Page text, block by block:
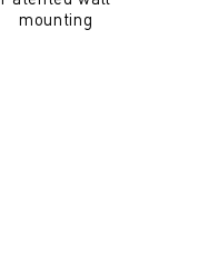
mounting